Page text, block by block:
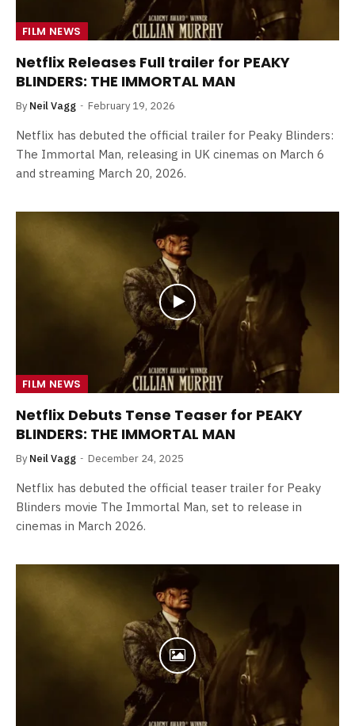
FILM NEWS
Netflix Releases Full trailer for PEAKY
BLINDERS: THE IMMORTAL MAN
By Neil Vagg February 19, 2026
Netflix has debuted the official trailer for Peaky Blinders:
The Immortal Man, releasing in UK cinemas on March 6
and streaming March 20, 2026.
FILM NEWS
Netflix Debuts Tense Teaser for PEAKY
BLINDERS: THE IMMORTAL MAN
By Neil Vagg December 24, 2025
Netflix has debuted the official teaser trailer for Peaky
Blinders movie The Immortal Man, set to release in
cinemas in March 2026.